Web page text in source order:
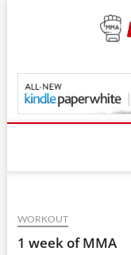
WORKOUT
1 week of MMA